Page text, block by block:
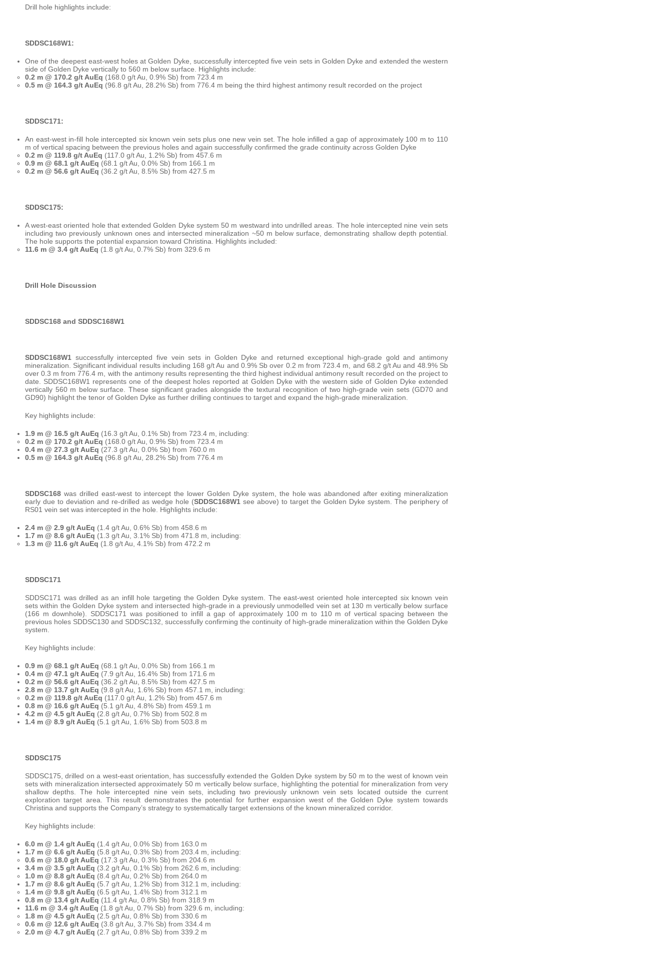
Drill hole highlights include:
SDDSC168W1:
One of the deepest east-west holes at Golden Dyke, successfully intercepted five vein sets in Golden Dyke and extended the western
side of Golden Dyke vertically to 560 m below surface. Highlights include:
0.2 m @ 170.2 g/t AuEq (168.0 g/t Au, 0.9% Sb) from 723.4 m
0.5 m @ 164.3 g/t AuEq (96.8 g/t Au, 28.2% Sb) from 776.4 m being the third highest antimony result recorded on the project
SDDSC171:
An east-west in-fill hole intercepted six known vein sets plus one new vein set. The hole infilled a gap of approximately 100 m to 110
m of vertical spacing between the previous holes and again successfully confirmed the grade continuity across Golden Dyke
0.2 m @ 119.8 g/t AuEq (117.0 g/t Au, 1.2% Sb) from 457.6 m
0.9 m @ 68.1 g/t AuEq (68.1 g/t Au, 0.0% Sb) from 166.1 m
0.2 m @ 56.6 g/t AuEq (36.2 g/t Au, 8.5% Sb) from 427.5 m
SDDSC175:
A west-east oriented hole that extended Golden Dyke system 50 m westward into undrilled areas. The hole intercepted nine vein sets
including two previously unknown ones and intersected mineralization ~50 m below surface, demonstrating shallow depth potential.
The hole supports the potential expansion toward Christina. Highlights included:
11.6 m @ 3.4 g/t AuEq (1.8 g/t Au, 0.7% Sb) from 329.6 m
Drill Hole Discussion
SDDSC168 and SDDSC168W1
SDDSC168W1 successfully intercepted five vein sets in Golden Dyke and returned exceptional high-grade gold and antimony
mineralization. Significant individual results including 168 g/t Au and 0.9% Sb over 0.2 m from 723.4 m, and 68.2 g/t Au and 48.9% Sb
over 0.3 m from 776.4 m, with the antimony results representing the third highest individual antimony result recorded on the project to
date. SDDSC168W1 represents one of the deepest holes reported at Golden Dyke with the western side of Golden Dyke extended
vertically 560 m below surface. These significant grades alongside the textural recognition of two high-grade vein sets (GD70 and
GD90) highlight the tenor of Golden Dyke as further drilling continues to target and expand the high-grade mineralization.
Key highlights include:
1.9 m @ 16.5 g/t AuEq (16.3 g/t Au, 0.1% Sb) from 723.4 m, including:
0.2 m @ 170.2 g/t AuEq (168.0 g/t Au, 0.9% Sb) from 723.4 m
0.4 m @ 27.3 g/t AuEq (27.3 g/t Au, 0.0% Sb) from 760.0 m
0.5 m @ 164.3 g/t AuEq (96.8 g/t Au, 28.2% Sb) from 776.4 m
SDDSC168 was drilled east-west to intercept the lower Golden Dyke system, the hole was abandoned after exiting mineralization
early due to deviation and re-drilled as wedge hole (SDDSC168W1 see above) to target the Golden Dyke system. The periphery of
RS01 vein set was intercepted in the hole. Highlights include:
2.4 m @ 2.9 g/t AuEq (1.4 g/t Au, 0.6% Sb) from 458.6 m
1.7 m @ 8.6 g/t AuEq (1.3 g/t Au, 3.1% Sb) from 471.8 m, including:
1.3 m @ 11.6 g/t AuEq (1.8 g/t Au, 4.1% Sb) from 472.2 m
SDDSC171
SDDSC171 was drilled as an infill hole targeting the Golden Dyke system. The east-west oriented hole intercepted six known vein
sets within the Golden Dyke system and intersected high-grade in a previously unmodelled vein set at 130 m vertically below surface
(166 m downhole). SDDSC171 was positioned to infill a gap of approximately 100 m to 110 m of vertical spacing between the
previous holes SDDSC130 and SDDSC132, successfully confirming the continuity of high-grade mineralization within the Golden Dyke
system.
Key highlights include:
0.9 m @ 68.1 g/t AuEq (68.1 g/t Au, 0.0% Sb) from 166.1 m
0.4 m @ 47.1 g/t AuEq (7.9 g/t Au, 16.4% Sb) from 171.6 m
0.2 m @ 56.6 g/t AuEq (36.2 g/t Au, 8.5% Sb) from 427.5 m
2.8 m @ 13.7 g/t AuEq (9.8 g/t Au, 1.6% Sb) from 457.1 m, including:
0.2 m @ 119.8 g/t AuEq (117.0 g/t Au, 1.2% Sb) from 457.6 m
0.8 m @ 16.6 g/t AuEq (5.1 g/t Au, 4.8% Sb) from 459.1 m
4.2 m @ 4.5 g/t AuEq (2.8 g/t Au, 0.7% Sb) from 502.8 m
1.4 m @ 8.9 g/t AuEq (5.1 g/t Au, 1.6% Sb) from 503.8 m
SDDSC175
SDDSC175, drilled on a west-east orientation, has successfully extended the Golden Dyke system by 50 m to the west of known vein
sets with mineralization intersected approximately 50 m vertically below surface, highlighting the potential for mineralization from very
shallow depths. The hole intercepted nine vein sets, including two previously unknown vein sets located outside the current
exploration target area. This result demonstrates the potential for further expansion west of the Golden Dyke system towards
Christina and supports the Company’s strategy to systematically target extensions of the known mineralized corridor.
Key highlights include:
6.0 m @ 1.4 g/t AuEq (1.4 g/t Au, 0.0% Sb) from 163.0 m
1.7 m @ 6.6 g/t AuEq (5.8 g/t Au, 0.3% Sb) from 203.4 m, including:
0.6 m @ 18.0 g/t AuEq (17.3 g/t Au, 0.3% Sb) from 204.6 m
3.4 m @ 3.5 g/t AuEq (3.2 g/t Au, 0.1% Sb) from 262.6 m, including:
1.0 m @ 8.8 g/t AuEq (8.4 g/t Au, 0.2% Sb) from 264.0 m
1.7 m @ 8.6 g/t AuEq (5.7 g/t Au, 1.2% Sb) from 312.1 m, including:
1.4 m @ 9.8 g/t AuEq (6.5 g/t Au, 1.4% Sb) from 312.1 m
0.8 m @ 13.4 g/t AuEq (11.4 g/t Au, 0.8% Sb) from 318.9 m
11.6 m @ 3.4 g/t AuEq (1.8 g/t Au, 0.7% Sb) from 329.6 m, including:
1.8 m @ 4.5 g/t AuEq (2.5 g/t Au, 0.8% Sb) from 330.6 m
0.6 m @ 12.6 g/t AuEq (3.8 g/t Au, 3.7% Sb) from 334.4 m
2.0 m @ 4.7 g/t AuEq (2.7 g/t Au, 0.8% Sb) from 339.2 m